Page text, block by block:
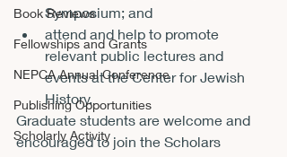
Book Reviews
Fellowships and Grants
NEPCA Annual Conference
Publishing Opportunities
Scholarly Activity
Symposium; and
attend and help to promote
relevant public lectures and
events at the Center for Jewish
History.
Graduate students are welcome and
encouraged to join the Scholars